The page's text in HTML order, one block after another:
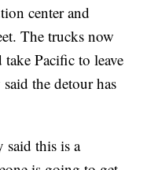
center and
The trucks now
Pacific to leave
the detour has
said this is a